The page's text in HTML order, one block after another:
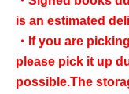
is an estimated
・If you are
please pick it up
possible.The